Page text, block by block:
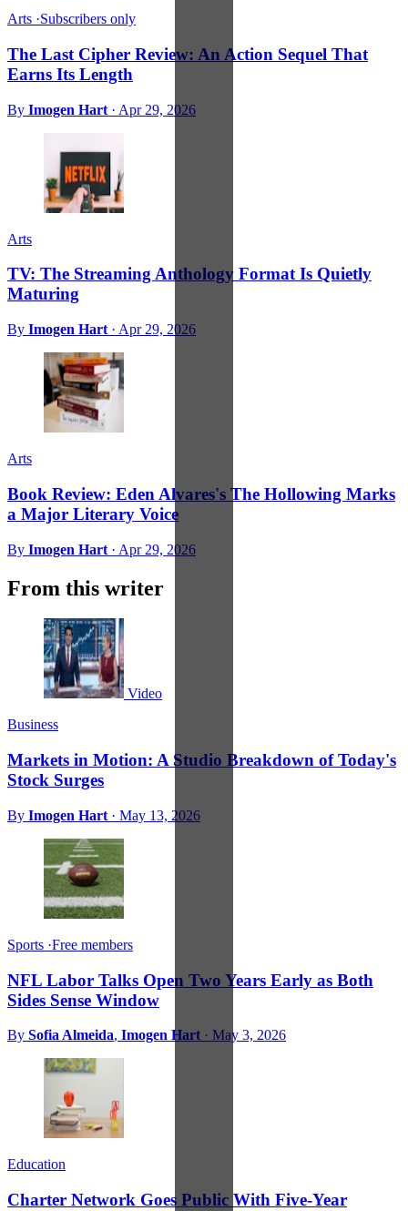
Arts ·Subscribers only
The Last Cipher Review: An Action Sequel That
Earns Its Length
By Imogen Hart · Apr 29, 2026
Arts
TV: The Streaming Anthology Format Is Quietly
Maturing
By Imogen Hart · Apr 29, 2026
Arts
Book Review: Eden Alvares's The Hollowing Marks
a Major Literary Voice
By Imogen Hart · Apr 29, 2026
From this writer
Video
Business
Markets in Motion: A Studio Breakdown of Today's
Stock Surges
By Imogen Hart · May 13, 2026
Sports ·Free members
NFL Labor Talks Open Two Years Early as Both
Sides Sense Window
By Sofia Almeida, Imogen Hart · May 3, 2026
Education
Charter Network Goes Public With Five-Year